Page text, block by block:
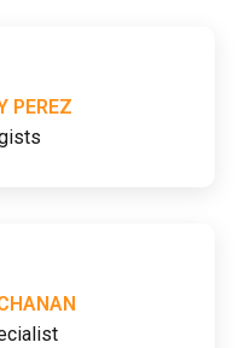
PEREZ